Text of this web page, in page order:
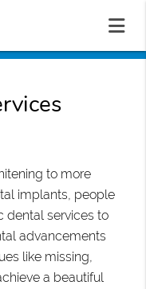
to more
implants, people
dental services to
advancements
like missing,
a beautiful